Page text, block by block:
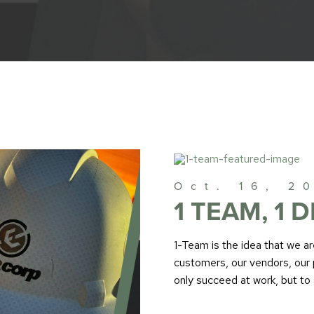
Oct. 16,
1 TEAM, 1
1-Team is the idea that we
customers, our vendors,
only succeed at work, but